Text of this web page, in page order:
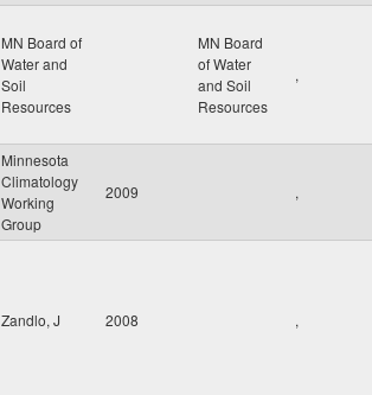
MN Board of
Water and
Soil
Resources
MN Board
of Water
and Soil
Resources
,
Minnesota
Climatology
Working
Group
2009 ,
Zandlo, J 2008 ,